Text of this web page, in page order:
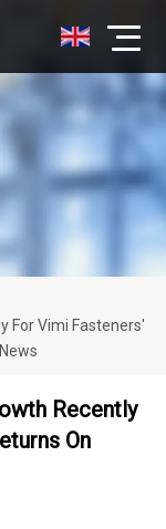
For Vimi Fasteners'
Recently
On